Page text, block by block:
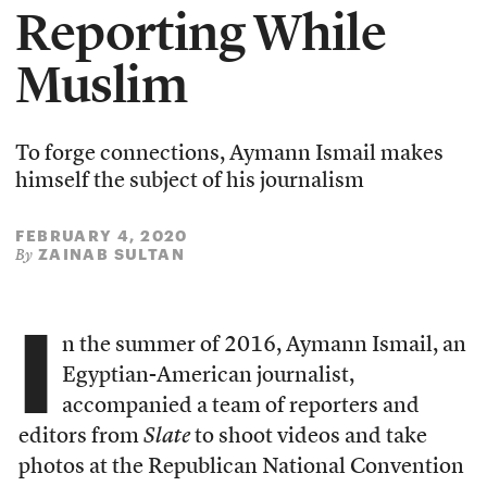
Reporting While
Muslim
To forge connections, Aymann Ismail makes
himself the subject of his journalism
FEBRUARY 4, 2020
By ZAINAB SULTAN
I
n the summer of 2016, Aymann Ismail, an
Egyptian-American journalist,
accompanied a team of reporters and
editors from Slateto shoot videos and take
photos at the Republican National Convention